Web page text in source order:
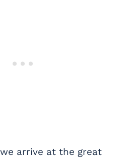
arrive at the great